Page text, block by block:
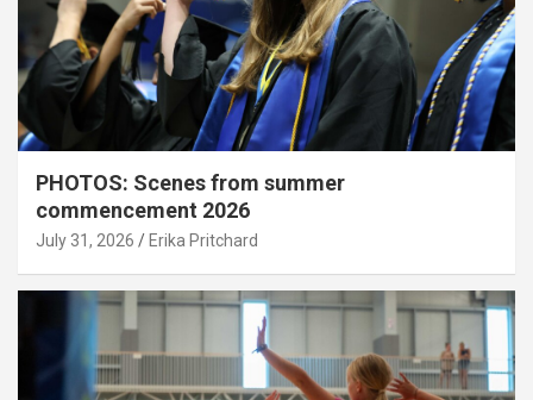
PHOTOS: Scenes from summer
commencement 2026
July 31, 2026 Erika Pritchard